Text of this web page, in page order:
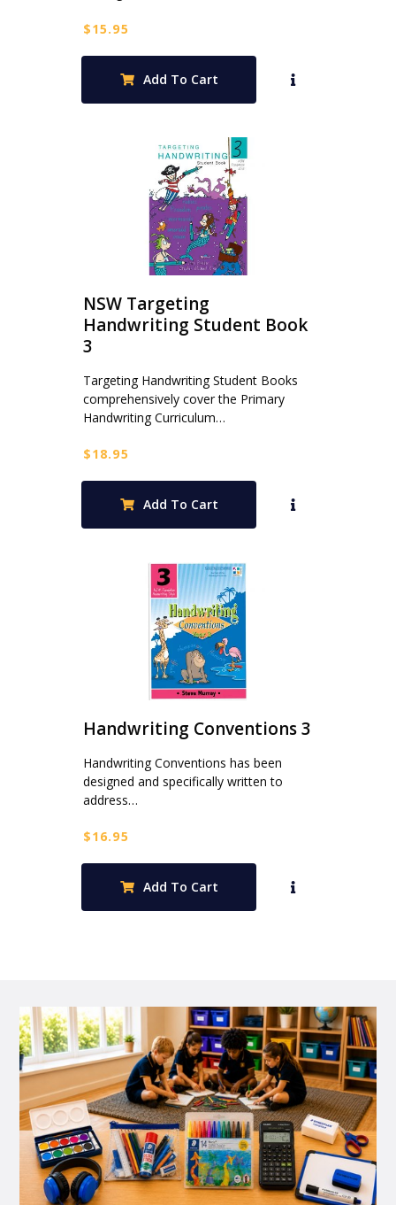
$15.95
Add To Cart
NSW Targeting
Handwriting Student Book
3
Targeting Handwriting Student Books
comprehensively cover the Primary
Handwriting Curriculum…
$18.95
Add To Cart
Handwriting Conventions 3
Handwriting Conventions has been
designed and specifically written to
address…
$16.95
Add To Cart